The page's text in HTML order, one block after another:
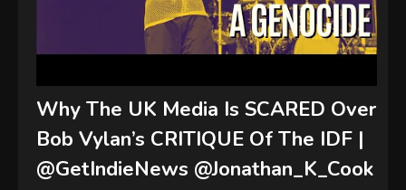
Why The UK Media Is SCARED Over
Bob Vylan’s CRITIQUE Of The IDF |
@GetIndieNews @Jonathan_K_Cook